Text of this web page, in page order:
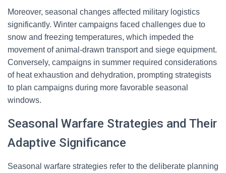
Moreover, seasonal changes affected military logistics
significantly. Winter campaigns faced challenges due to
snow and freezing temperatures, which impeded the
movement of animal-drawn transport and siege equipment.
Conversely, campaigns in summer required considerations
of heat exhaustion and dehydration, prompting strategists
to plan campaigns during more favorable seasonal
windows.
Seasonal Warfare Strategies and Their
Adaptive Significance
Seasonal warfare strategies refer to the deliberate planning